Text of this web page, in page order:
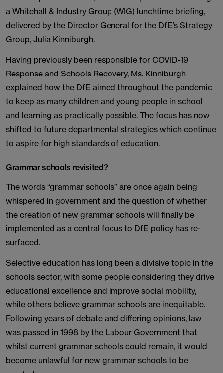
a Whitehall & Industry Group (WIG) lunchtime briefing,
delivered by the Director General for the DfE’s Strategy
Group, Julia Kinniburgh.
Having previously been responsible for COVID-19
Response and Schools Recovery, Ms. Kinniburgh
explained how the DfE aimed throughout the pandemic
to keep as many children and young people in school
and learning as practically possible. The focus has now
shifted to future departmental strategies which continue
to aspire for high standards of education.
Grammar schools revisited?
The words “grammar schools” are once again being
whispered in government and the question of whether
the creation of new grammar schools will finally be
implemented as a central focus to DfE policy has re-
surfaced.
Selective education has long been a divisive topic in the
schools sector, with some people considering they drive
educational excellence and improve social mobility,
while others believe grammar schools are inequitable.
Following years of debate and differing opinions, law
was passed in 1998 by the Labour Government that
whilst current grammar schools could remain, it would
become unlawful for new grammar schools to be